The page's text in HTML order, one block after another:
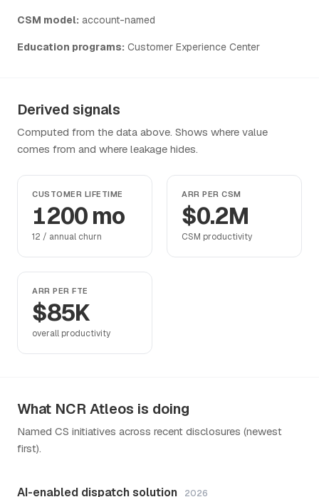
CSM model: account-named
Education programs: Customer Experience Center
Derived signals
Computed from the data above. Shows where value
comes from and where leakage hides.
CUSTOMER LIFETIME
1200 mo
12 / annual churn
ARR PER CSM
$0.2M
CSM productivity
ARR PER FTE
$85K
overall productivity
What NCR Atleos is doing
Named CS initiatives across recent disclosures (newest
first).
AI-enabled dispatch solution 2026